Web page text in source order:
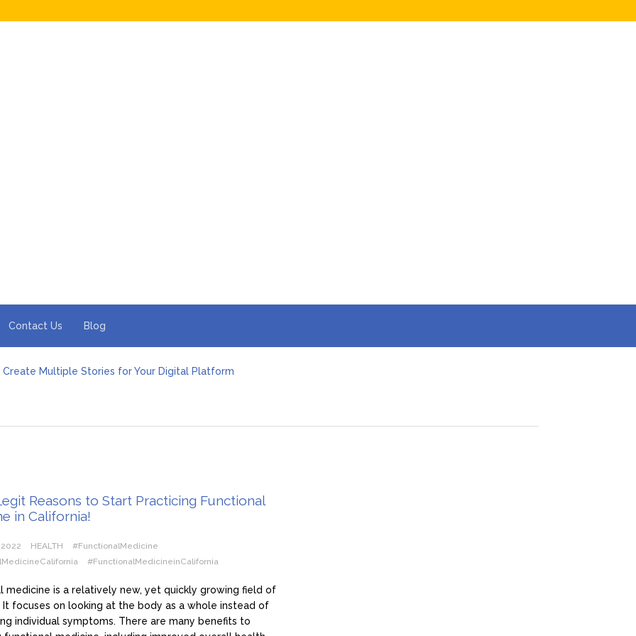
Contact Us Blog
Multiple Stories for Your Digital Platform
Reasons to Start Practicing Functional
in California!
HEALTH
#FunctionalMedicine
#FunctionalMedicineinCalifornia
medicine is a relatively new, yet quickly growing field of
It focuses on looking at the body as a whole instead of
individual symptoms. There are many benefits to